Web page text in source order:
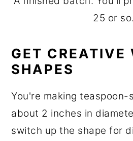
25 or so.
GET CREATIVE
SHAPES
You're making teaspoon-
about 2 inches in
switch up the shape for